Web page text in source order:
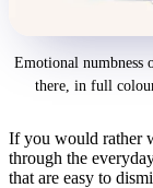
Emotional
there, in full
If you would rather
through the
that are easy to